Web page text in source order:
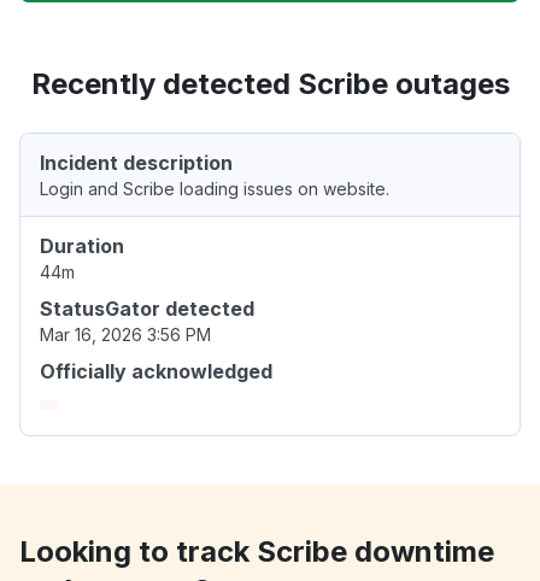
Recently detected Scribe outages
Incident description
Login and Scribe loading issues on website.
Duration
44m
StatusGator detected
Mar 16, 2026 3:56 PM
Officially acknowledged
Looking to track Scribe downtime